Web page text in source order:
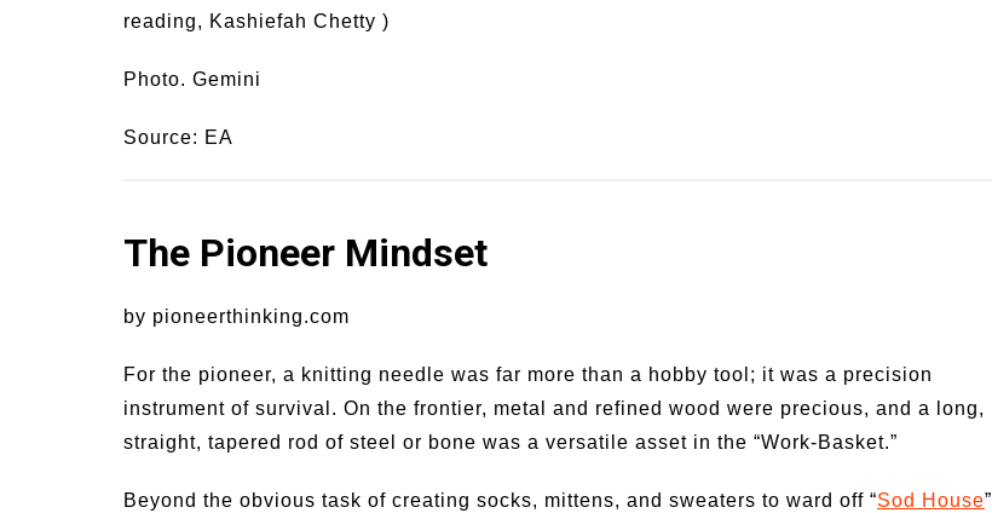
reading, Kashiefah Chetty )
Photo. Gemini
Source: EA
The Pioneer Mindset
by pioneerthinking.com
For the pioneer, a knitting needle was far more than a hobby tool; it was a precision
instrument of survival. On the frontier, metal and refined wood were precious, and a long,
straight, tapered rod of steel or bone was a versatile asset in the “Work-Basket.”
Beyond the obvious task of creating socks, mittens, and sweaters to ward off “Sod House”